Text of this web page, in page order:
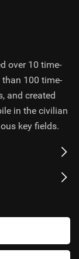
over 10 time-
100 time-
and created
in the civilian
key fields.